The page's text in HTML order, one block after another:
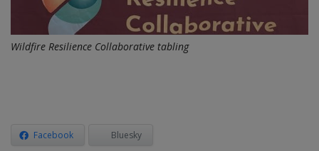
Wildfire Resilience Collaborative tabling
Facebook Bluesky